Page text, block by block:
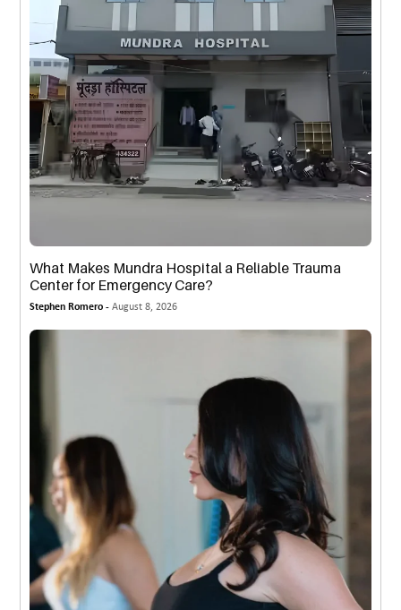
What Makes Mundra Hospital a Reliable Trauma
Center for Emergency Care?
Stephen Romero -August 8, 2026